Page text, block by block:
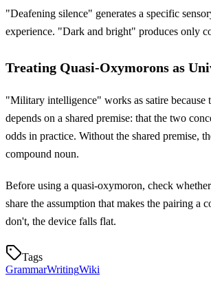
"Deafening silence" generates a specific
experience. "Dark and bright" produces only
Treating Quasi-Oxymorons as
"Military intelligence" works as satire because
depends on a shared premise: that the two
odds in practice. Without the shared premise,
compound noun.
Before using a quasi-oxymoron, check
share the assumption that makes the pairing a
don't, the device falls flat.
Tags
GrammarWritingWiki